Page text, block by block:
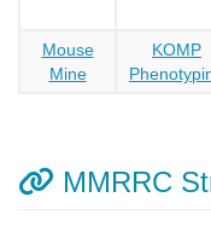
Mouse
Mine
KOMP
MMRRC